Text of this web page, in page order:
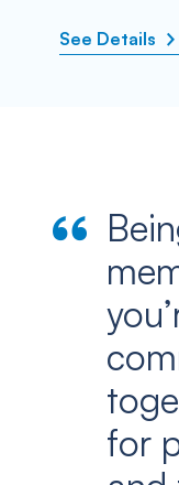
See Details
for